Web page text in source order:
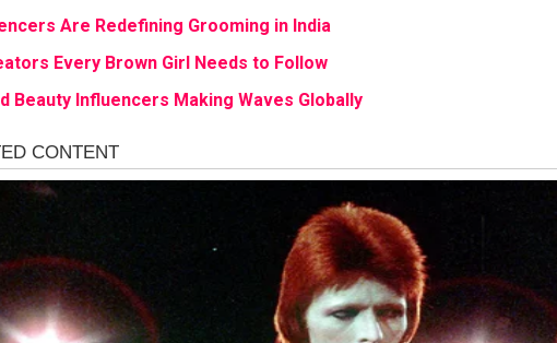
Are Redefining Grooming in India
Every Brown Girl Needs to Follow
Beauty Influencers Making Waves Globally